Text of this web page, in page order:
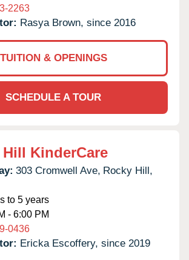
2263
Rasya Brown, since 2016
TUITION & OPENINGS
SCHEDULE A TOUR
KinderCare
303 Cromwell Ave, Rocky Hill,
to 5 years
- 6:00 PM
0436
Ericka Escoffery, since 2019